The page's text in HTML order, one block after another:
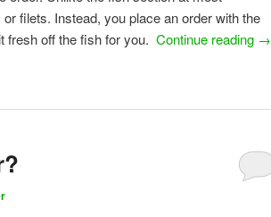
filets. Instead, you place an order with the
fresh off the fish for you. Continue reading →